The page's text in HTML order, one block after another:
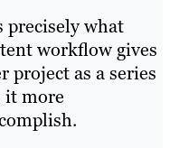
precisely what
workflow gives
project as a series
it more